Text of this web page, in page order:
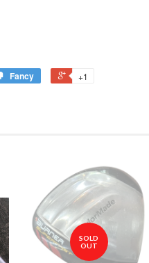
Fancy +1
SOLD
OUT